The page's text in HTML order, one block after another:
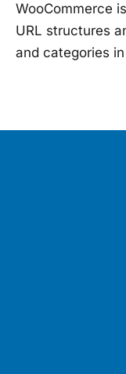
WooCommerce
URL structures
and categories